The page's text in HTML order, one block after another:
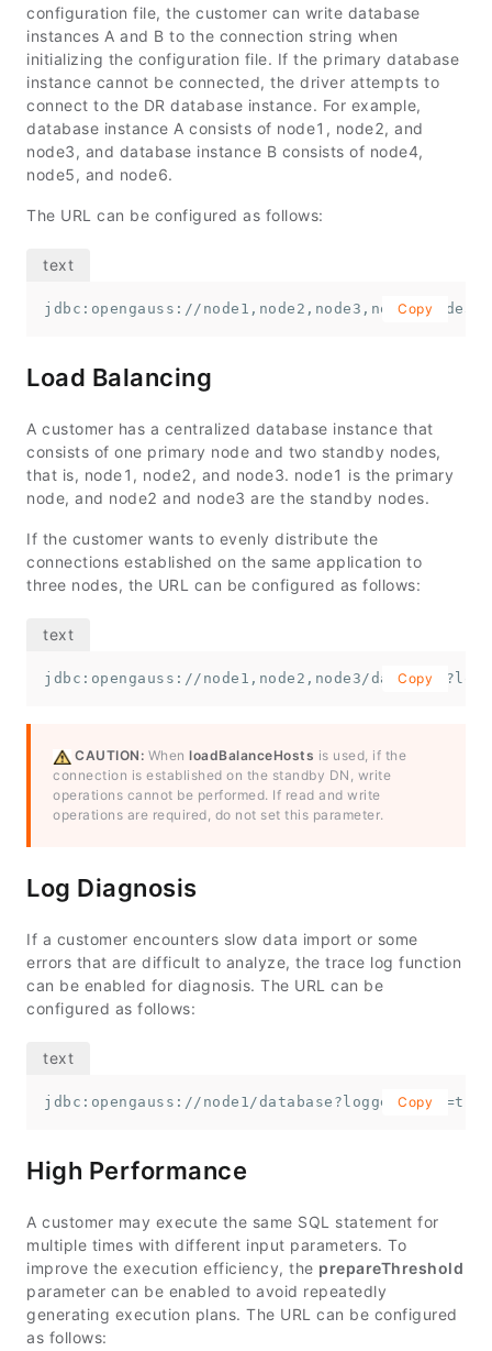
configuration file, the customer can write database
instances A and B to the connection string when
initializing the configuration file. If the primary database
instance cannot be connected, the driver attempts to
connect to the DR database instance. For example,
database instance A consists of node1 , node2, and
node3, and database instance B consists of node4,
node5, and node6.
The URL can be configured as follows:
jdbc:opengauss:// Copy
Load Balancing
A customer has a centralized database instance that
consists of one primary node and two standby nodes,
that is, node1 , node2, and node3. node1 is the primary
node, and node2 and node3 are the standby nodes.
If the customer wants to evenly distribute the
connections established on the same application to
three nodes, the URL can be configured as follows:
jdbc:opengauss://node1,node2,node3/ Copy
CAUTION: WhenloadBalanceHosts is used, if the
connection is established on the standby DN, write
operations cannot be performed. If read and write
operations are required, do not set this parameter.
Log Diagnosis
If a customer encounters slow data import or some
errors that are difficult to analyze, the trace log function
can be enabled for diagnosis. The URL can be
configured as follows:
jdbc:opengauss://node1/ Copy
High Performance
A customer may execute the same SQL statement for
multiple times with different input parameters. To
improve the execution efficiency, the prepareThreshold
parameter can be enabled to avoid repeatedly
generating execution plans. The URL can be configured
as follows: